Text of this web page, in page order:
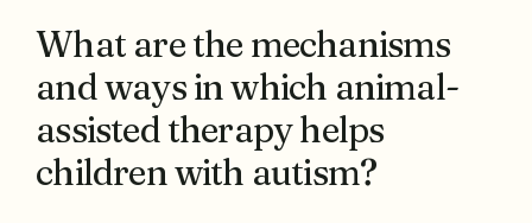
What are the mechanisms
and ways in which animal-
assisted therapy helps
children with autism?